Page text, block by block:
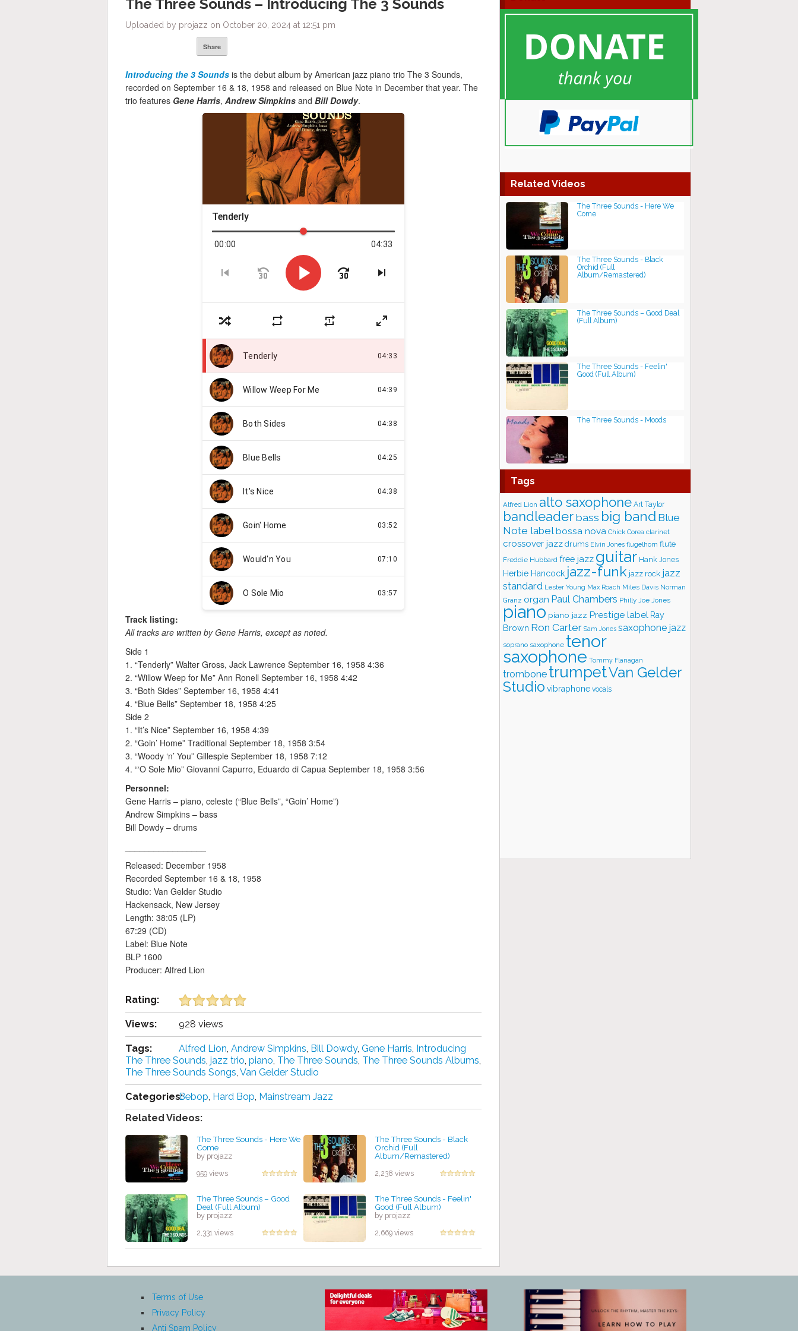
The Three Sounds – Introducing The 3 Sounds
Uploaded by projazz on October 20, 2024 at 12:51 pm
Share
Introducing the 3 Sounds is the debut album by American jazz piano trio The 3 Sounds,
recorded on September 16 & 18, 1958 and released on Blue Note in December that year. The
trio features Gene Harris, Andrew Simpkins and Bill Dowdy.
Track listing:
All tracks are written by Gene Harris, except as noted.
Side 1
1. “Tenderly” Walter Gross, Jack Lawrence September 16, 1958 4:36
2. “Willow Weep for Me” Ann Ronell September 16, 1958 4:42
3. “Both Sides” September 16, 1958 4:41
4. “Blue Bells” September 18, 1958 4:25
Side 2
1. “It’s Nice” September 16, 1958 4:39
2. “Goin’ Home” Traditional September 18, 1958 3:54
3. “Woody ‘n’ You” Gillespie September 18, 1958 7:12
4. “‘O Sole Mio” Giovanni Capurro, Eduardo di Capua September 18, 1958 3:56
Personnel:
Gene Harris – piano, celeste (“Blue Bells”, “Goin’ Home”)
Andrew Simpkins – bass
Bill Dowdy – drums
Released: December 1958
Recorded September 16 & 18, 1958
Studio: Van Gelder Studio
Hackensack, New Jersey
Length: 38:05 (LP)
67:29 (CD)
Label: Blue Note
BLP 1600
Producer: Alfred Lion
Rating:
Views: 928 views
Tags: Alfred Lion, Andrew Simpkins, Bill Dowdy, Gene Harris, Introducing
The Three Sounds, jazz trio, piano, The Three Sounds, The Three Sounds Albums,
The Three Sounds Songs, Van Gelder Studio
Categories:Bebop, Hard Bop, Mainstream Jazz
Related Videos:
The Three Sounds - Here We
Come
by projazz
959 views
The Three Sounds - Black
Orchid (Full
Album/Remastered)
2,238 views
The Three Sounds – Good
Deal (Full Album)
by projazz
2,331 views
The Three Sounds - Feelin'
Good (Full Album)
by projazz
2,669 views
Related Videos
The Three Sounds - Here We
Come
The Three Sounds - Black
Orchid (Full
Album/Remastered)
The Three Sounds – Good Deal
(Full Album)
The Three Sounds - Feelin'
Good (Full Album)
The Three Sounds - Moods
Tags
Alfred Lion alto saxophone Art Taylor
bandleaderbass big band Blue
Note labelbossa nova Chick Corea clarinet
crossover jazz drums Elvin Jones flugelhorn flute
Freddie Hubbard free jazz guitar Hank Jones
Herbie Hancock jazz-funk jazz rock jazz
standard Lester Young Max Roach Miles Davis Norman
Granz organ Paul Chambers Philly Joe Jones
piano piano jazz Prestige label Ray
Brown Ron Carter Sam Jones saxophone jazz
soprano saxophone tenor
saxophone Tommy Flanagan
trombone trumpetVan Gelder
Studio vibraphone vocals
Terms of Use
Privacy Policy
Anti Spam Policy